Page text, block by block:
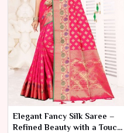
Elegant Fancy Silk Saree –
Refined Beauty with a Touch